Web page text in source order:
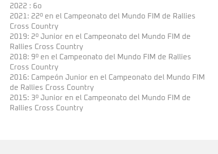
2022 : 6o
2021: 22º en el Campeonato del Mundo FIM de Rallies
Cross Country
2019: 2º Junior en el Campeonato del Mundo FIM de
Rallies Cross Country
2018: 9º en el Campeonato del Mundo FIM de Rallies
Cross Country
2016: Campeón Junior en el Campeonato del Mundo FIM
de Rallies Cross Country
2015: 3º Junior en el Campeonato del Mundo FIM de
Rallies Cross Country